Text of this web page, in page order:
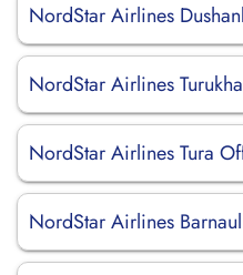
NordStar Airlines
NordStar Airlines
NordStar Airlines Tura
NordStar Airlines